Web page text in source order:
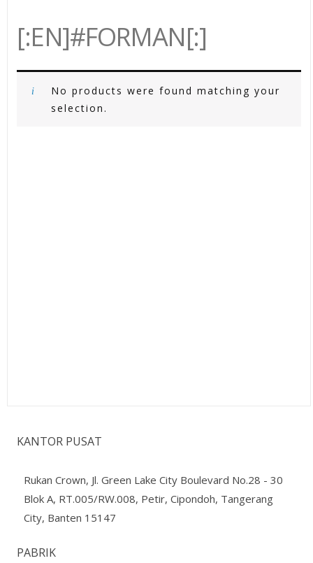
[:EN]#FORMAN[:]
No products were found matching your
selection.
KANTOR PUSAT
Rukan Crown, Jl. Green Lake City Boulevard No.28 - 30
Blok A, RT.005/RW.008, Petir, Cipondoh, Tangerang
City, Banten 15147
PABRIK